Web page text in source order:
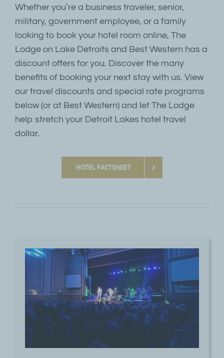
Whether you’re a business traveler, senior,
military, government employee, or a family
looking to book your hotel room online, The
Lodge on Lake Detroits and Best Western has a
discount offers for you. Discover the many
benefits of booking your next stay with us. View
our travel discounts and special rate programs
below (or at Best Western) and let The Lodge
help stretch your Detroit Lakes hotel travel
dollar.
HOTEL FACTSHEET